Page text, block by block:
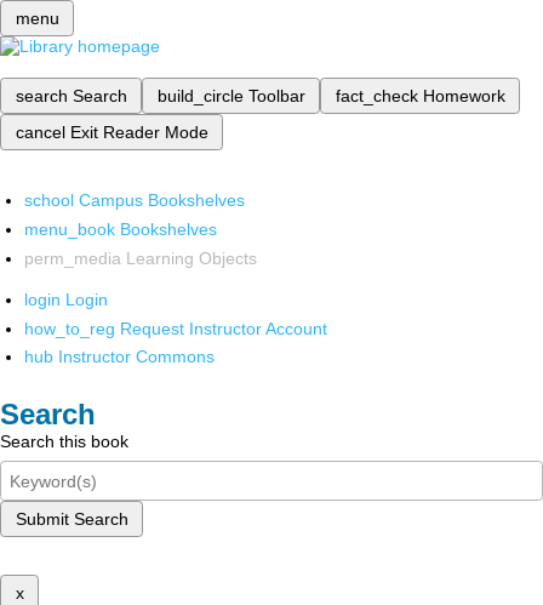
menu
search Search build_circle Toolbar fact_check Homework
cancel Exit Reader Mode
school Campus Bookshelves
menu_book Bookshelves
perm_media Learning Objects
login Login
how_to_reg Request Instructor Account
hub Instructor Commons
Search
Search this book
Submit Search
x